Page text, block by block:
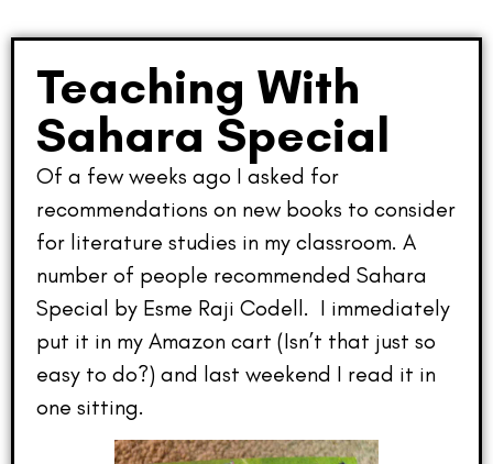
Teaching With
Sahara Special
Of a few weeks ago I asked for
recommendations on new books to consider
for literature studies in my classroom. A
number of people recommended Sahara
Special by Esme Raji Codell. I immediately
put it in my Amazon cart (Isn’t that just so
easy to do?) and last weekend I read it in
one sitting.